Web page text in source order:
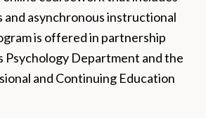
and asynchronous instructional
is offered in partnership
Psychology Department and the
and Continuing Education